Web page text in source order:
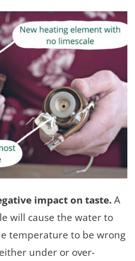
impact on taste.A
will cause the water to
temperature to be wrong
under or over-